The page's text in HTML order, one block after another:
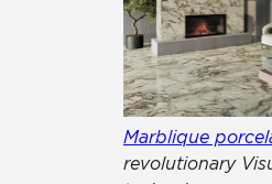
Marblique
revolutionary